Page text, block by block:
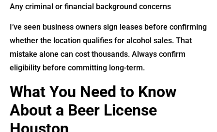
Any criminal or financial background concerns
I’ve seen business owners sign leases before confirming
whether the location qualifies for alcohol sales. That
mistake alone can cost thousands. Always confirm
eligibility before committing long-term.
What You Need to Know
About a Beer License